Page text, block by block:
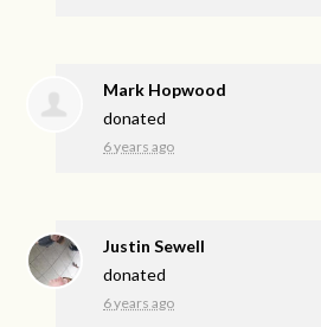
Mark Hopwood
donated
6 years ago
Justin Sewell
donated
6 years ago